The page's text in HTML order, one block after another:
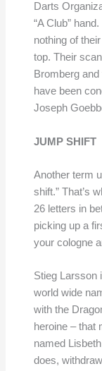
Darts
“A Club”
nothing of
top. Their
Bromberg
have been
Joseph
JUMP SHIFT
Another term
shift.” That’s
26 letters in
picking up a
your cologne
Stieg Larsson
world wide
with the
heroine – that
named
does,